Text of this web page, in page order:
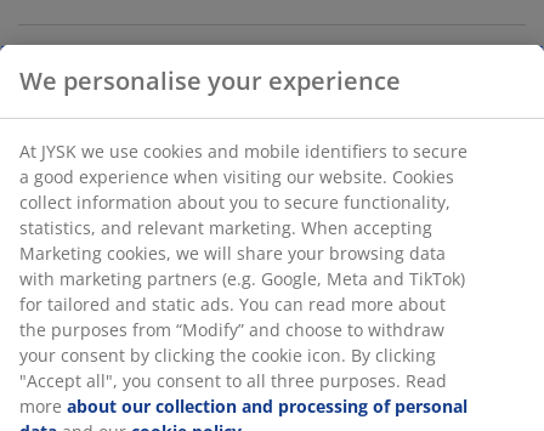
Cover in 100% polyester (50% recycled). Faux fur. D18 x
L50 cm
SKU: 6810112
Specifications
Reviews
( 0)
We personalise your experience
At JYSK we use cookies and mobile identifiers to secure
a good experience when visiting our website. Cookies
collect information about you to secure functionality,
statistics, and relevant marketing. When accepting
Marketing cookies, we will share your browsing data
with marketing partners (e.g. Google, Meta and TikTok)
for tailored and static ads. You can read more about
the purposes from “Modify” and choose to withdraw
your consent by clicking the cookie icon. By clicking
"Accept all", you consent to all three purposes. Read
more about our collection and processing of personal